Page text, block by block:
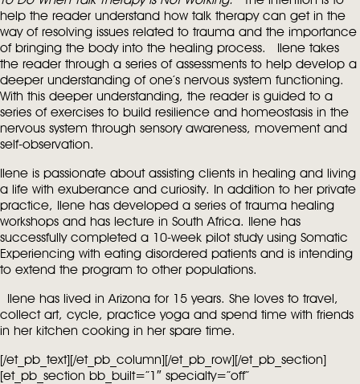
help the reader understand how talk therapy can get in the
way of resolving issues related to trauma and the importance
of bringing the body into the healing process.
Ilene takes
the reader through a series of assessments to help develop a
deeper understanding of one’s nervous system functioning.
With this deeper understanding, the reader is guided to a
series of exercises to build resilience and homeostasis in the
nervous system through sensory awareness, movement and
self-observation.
Ilene is passionate about assisting clients in healing and living
a life with exuberance and curiosity. In addition to her private
practice, Ilene has developed a series of trauma healing
workshops and has lecture in South Africa. Ilene has
successfully completed a 10-week pilot study using Somatic
Experiencing with eating disordered patients and is intending
to extend the program to other populations.
Ilene has lived in Arizona for 15 years. She loves to travel,
collect art, cycle, practice yoga and spend time with friends
in her kitchen cooking in her spare time.
[/et_pb_text][/et_pb_column][/et_pb_row][/et_pb_section]
[et_pb_section bb_built=”1″ specialty=”off”